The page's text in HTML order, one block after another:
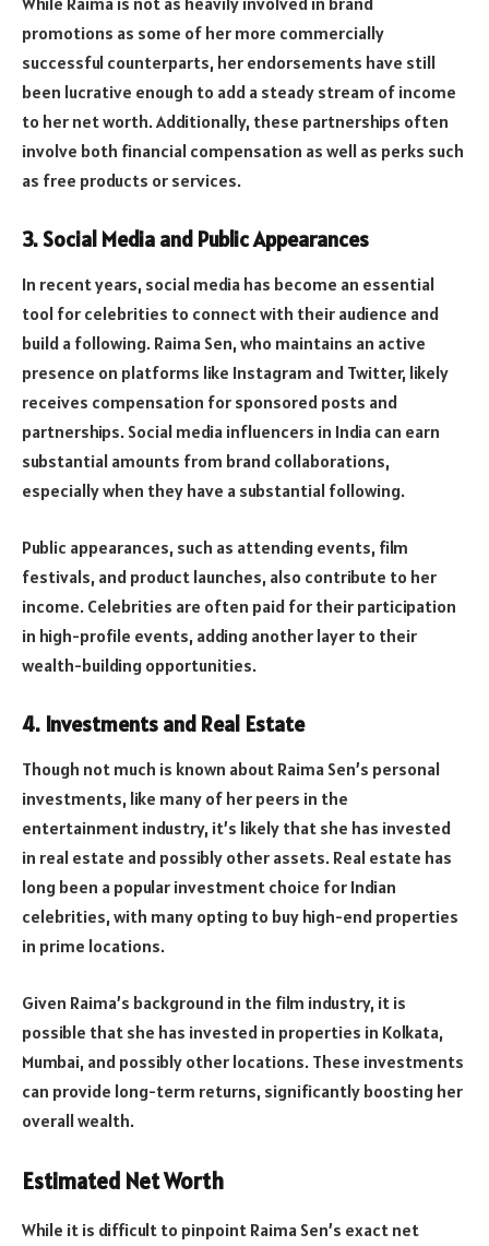
promotions as some of her more commercially
successful counterparts, her endorsements have still
been lucrative enough to add a steady stream of income
to her net worth. Additionally, these partnerships often
involve both financial compensation as well as perks such
as free products or services.
3.Social Media and Public Appearances
In recent years, social media has become an essential
tool for celebrities to connect with their audience and
build a following. Raima Sen, who maintains an active
presence on platforms like Instagram and Twitter, likely
receives compensation for sponsored posts and
partnerships. Social media influencers in India can earn
substantial amounts from brand collaborations,
especially when they have a substantial following.
Public appearances, such as attending events, film
festivals, and product launches, also contribute to her
income. Celebrities are often paid for their participation
in high-profile events, adding another layer to their
wealth-building opportunities.
4. Investments and Real Estate
Though not much is known about Raima Sen’s personal
investments, like many of her peers in the
entertainment industry, it’s likely that she has invested
in real estate and possibly other assets. Real estate has
long been a popular investment choice for Indian
celebrities, with many opting to buy high-end properties
in prime locations.
Given Raima’s background in the film industry, it is
possible that she has invested in properties in Kolkata,
Mumbai, and possibly other locations. These investments
can provide long-term returns, significantly boosting her
overall wealth.
Estimated Net Worth
While it is difficult to pinpoint Raima Sen’s exact net